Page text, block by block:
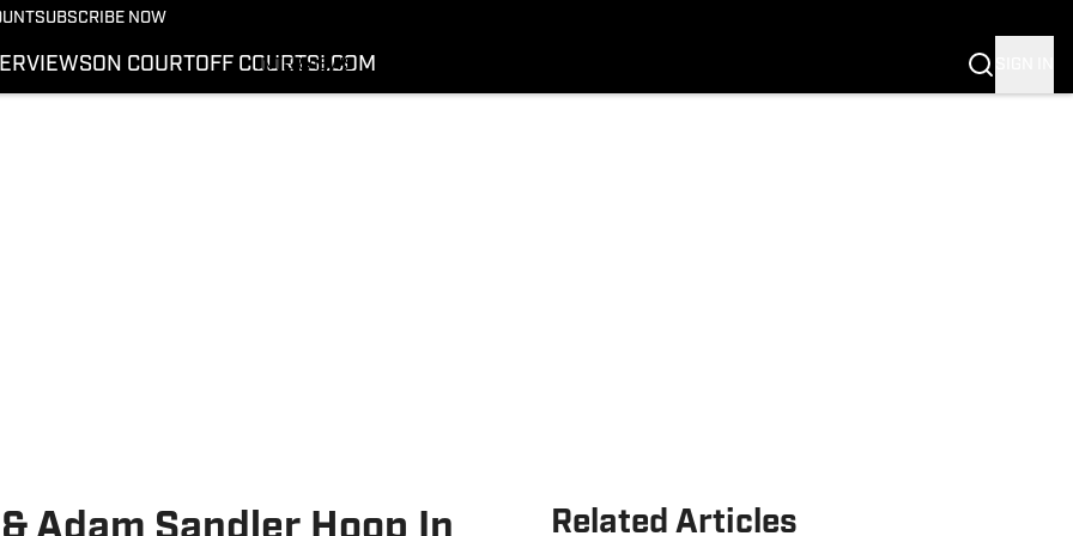
SUBSCRIBE NOW
ON COURTOFF COURTSI.COM
INTERVIEWS
ON COURT
Related Articles